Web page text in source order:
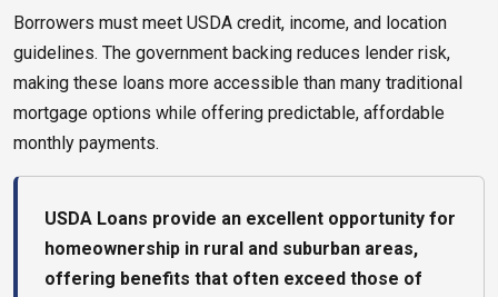
Borrowers must meet USDA credit, income, and location
guidelines. The government backing reduces lender risk,
making these loans more accessible than many traditional
mortgage options while offering predictable, affordable
monthly payments.
USDA Loans provide an excellent opportunity for
homeownership in rural and suburban areas,
offering benefits that often exceed those of